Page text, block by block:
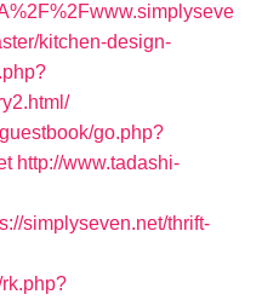
kitchen-design-
go.php?
http://www.tadashi-
simplyseven.net/thrift-